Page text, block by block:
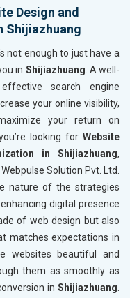
Design and
Shijiazhuang
not enough to just have a
in Shijiazhuang . A well-
search engine
your online visibility,
your return on
looking for Website
in Shijiazhuang,
Solution Pvt. Ltd.
nature of the strategies
digital presence
of web design but also
matches expectations in
websites beautiful and
them as smoothly as
in Shijiazhuang